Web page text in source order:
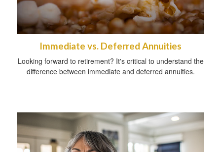
Immediate vs. Deferred Annuities
Looking forward to retirement? It's critical to understand the
difference between immediate and deferred annuities.